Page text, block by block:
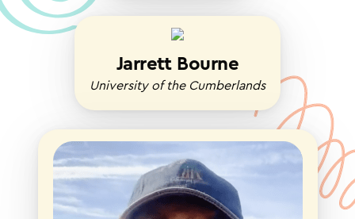
Jarrett Bourne
University of the Cumberlands